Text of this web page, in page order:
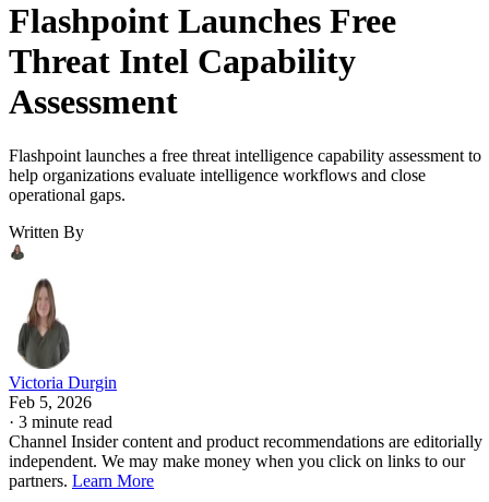
Flashpoint Launches Free
Threat Intel Capability
Assessment
Flashpoint launches a free threat intelligence capability assessment to
help organizations evaluate intelligence workflows and close
operational gaps.
Written By
Victoria Durgin
Feb 5, 2026
· 3 minute read
Channel Insider content and product recommendations are editorially
independent. We may make money when you click on links to our
partners. Learn More